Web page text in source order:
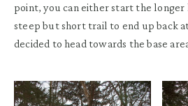
point, you can either start thelonger
steep but short trail to end up back
decided to head towards the base